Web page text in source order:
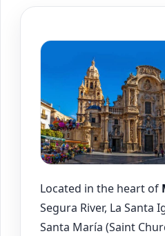
Located in the heart of
Segura River, La Santa
Santa María (Saint